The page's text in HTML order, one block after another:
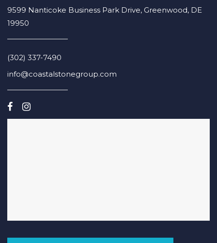
9599 Nanticoke Business Park Drive, Greenwood, DE
19950
(302) 337-7490
info@coastalstonegroup.com